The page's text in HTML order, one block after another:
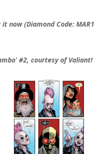
now (Diamond Code:
#2, courtesy of Valiant!